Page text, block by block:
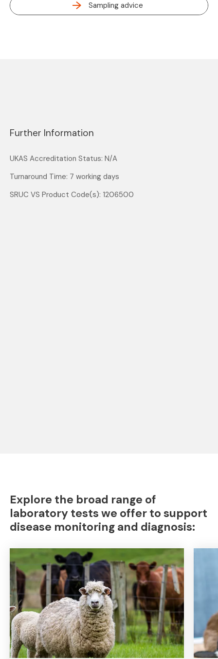
Sampling advice
Further Information
UKAS Accreditation Status: N/A
Turnaround Time: 7 working days
SRUC VS Product Code(s): 1206500
Explore the broad range of
laboratory tests we offer to support
disease monitoring and diagnosis: